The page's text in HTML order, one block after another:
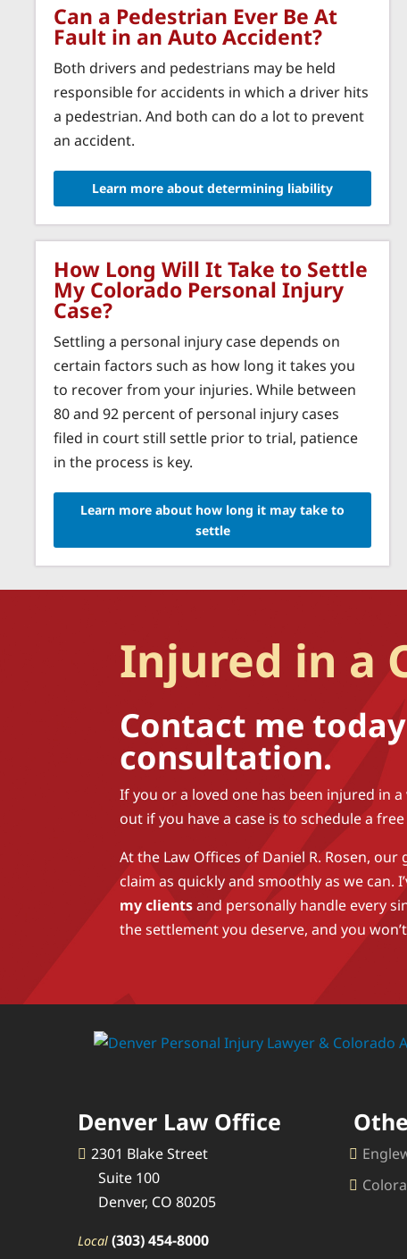
Can a Pedestrian Ever Be At
Fault in an Auto Accident?
Both drivers and pedestrians may be held
responsible for accidents in which a driver hits
a pedestrian. And both can do a lot to prevent
an accident.
Learn more about determining liability
How Long Will It Take to Settle
My Colorado Personal Injury
Case?
Settling a personal injury case depends on
certain factors such as how long it takes you
to recover from your injuries. While between
80 and 92 percent of personal injury cases
filed in court still settle prior to trial, patience
in the process is key.
Learn more about how long it may take to
settle
Injured in a
Contact me
consultation.
If you or a loved one has been injured in
out if you have a case is to schedule a
At the Law Offices of Daniel R. Rosen,
claim as quickly and smoothly as we can.
my clientsand personally handle every
the settlement you deserve, and you
Denver Law Office
2301 Blake Street
Suite 100
Denver, CO 80205
Local (303) 454-8000